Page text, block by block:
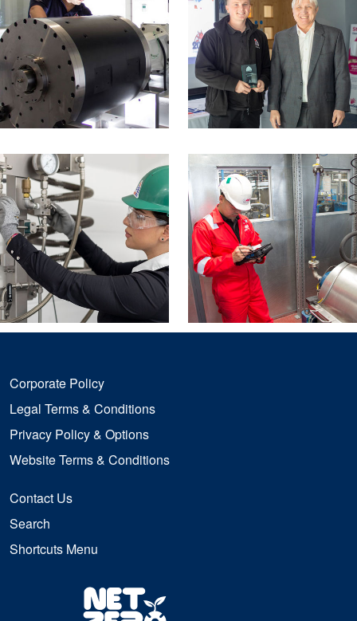
Corporate Policy
Legal Terms & Conditions
Privacy Policy & Options
Website Terms & Conditions
Contact Us
Search
Shortcuts Menu